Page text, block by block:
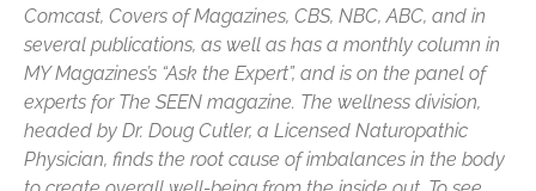
Comcast, Covers of Magazines, CBS, NBC, ABC, and in
several publications, as well as has a monthly column in
MY Magazines’s “Ask the Expert”, and is on the panel of
experts for The SEEN magazine. The wellness division,
headed by Dr. Doug Cutler, a Licensed Naturopathic
Physician, finds the root cause of imbalances in the body